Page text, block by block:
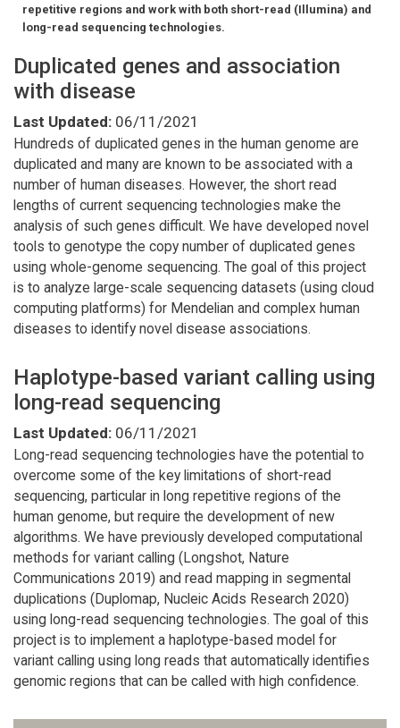
repetitive regions and work with both short-read (Illumina) and
long-read sequencing technologies.
Duplicated genes and association
with disease
Last Updated: 06/11/2021
Hundreds of duplicated genes in the human genome are
duplicated and many are known to be associated with a
number of human diseases. However, the short read
lengths of current sequencing technologies make the
analysis of such genes difficult. We have developed novel
tools to genotype the copy number of duplicated genes
using whole-genome sequencing. The goal of this project
is to analyze large-scale sequencing datasets (using cloud
computing platforms) for Mendelian and complex human
diseases to identify novel disease associations.
Haplotype-based variant calling using
long-read sequencing
Last Updated: 06/11/2021
Long-read sequencing technologies have the potential to
overcome some of the key limitations of short-read
sequencing, particular in long repetitive regions of the
human genome, but require the development of new
algorithms. We have previously developed computational
methods for variant calling (Longshot, Nature
Communications 2019) and read mapping in segmental
duplications (Duplomap, Nucleic Acids Research 2020)
using long-read sequencing technologies. The goal of this
project is to implement a haplotype-based model for
variant calling using long reads that automatically identifies
genomic regions that can be called with high confidence.